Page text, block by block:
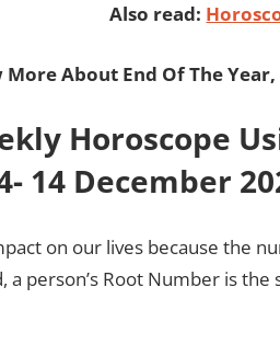
Also read:
More About End Of The Year,
Horoscope
14 December
on our lives because the
a person’s Root Number is